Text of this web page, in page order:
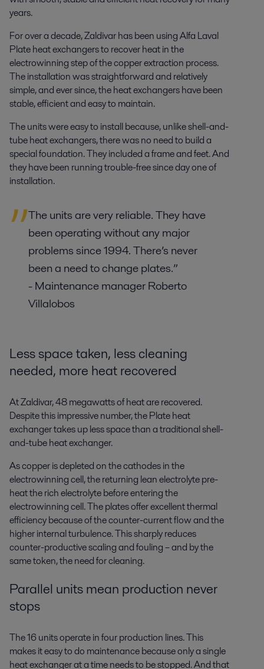
years.
For over a decade, Zaldivar has been using Alfa Laval
Plate heat exchangers to recover heat in the
electrowinning step of the copper extraction process.
The installation was straightforward and relatively
simple, and ever since, the heat exchangers have been
stable, efficient and easy to maintain.
The units were easy to install because, unlike shell-and-
tube heat exchangers, there was no need to build a
special foundation. They included a frame and feet. And
they have been running trouble-free since day one of
installation.
The units are very reliable. They have
been operating without any major
problems since 1994. There’s never
been a need to change plates.”
- Maintenance manager Roberto
Villalobos
Less space taken, less cleaning
needed, more heat recovered
At Zaldivar, 48 megawatts of heat are recovered.
Despite this impressive number, the Plate heat
exchanger takes up less space than a traditional shell-
and-tube heat exchanger.
As copper is depleted on the cathodes in the
electrowinning cell, the returning lean electrolyte pre-
heat the rich electrolyte before entering the
electrowinning cell. The plates offer excellent thermal
efficiency because of the counter-current flow and the
higher internal turbulence. This sharply reduces
counter-productive scaling and fouling – and by the
same token, the need for cleaning.
Parallel units mean production never
stops
The 16 units operate in four production lines. This
makes it easy to do maintenance because only a single
heat exchanger at a time needs to be stopped. And that